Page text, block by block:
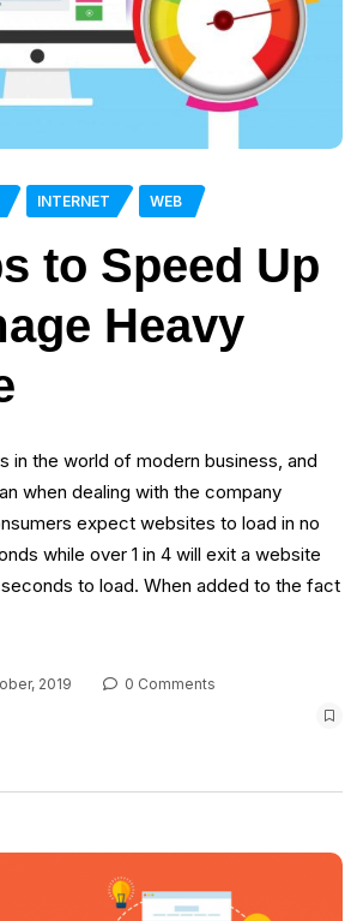
INTERNET WEB
to Speed Up
Heavy
in the world of modern business, and
when dealing with the company
expect websites to load in no
while over 1 in 4 will exit a website
to load. When added to the fact
2019
0 Comments